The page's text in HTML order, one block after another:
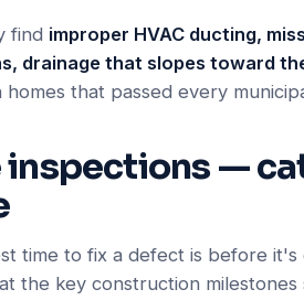
find improper HVAC ducting,
drainage that slopes toward
homes that passed every
inspections —
time to fix a defect is before
the key construction